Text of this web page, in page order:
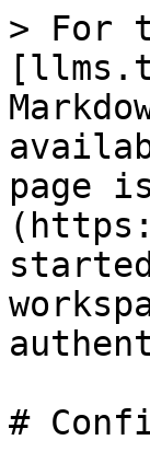
> For
page
#